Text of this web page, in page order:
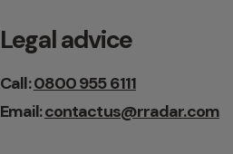
Legal advice
Call:0800 955 6111
Email:contactus@rradar.com